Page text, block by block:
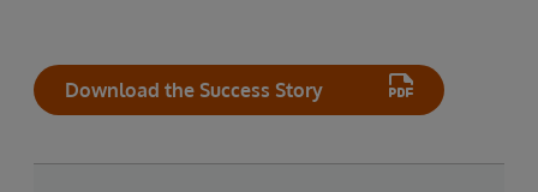
Download the Success Story